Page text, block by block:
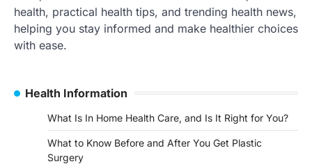
health, practical health tips, and trending health news,
helping you stay informed and make healthier choices
with ease.
Health Information
What Is In Home Health Care, and Is It Right for You?
What to Know Before and After You Get Plastic
Surgery